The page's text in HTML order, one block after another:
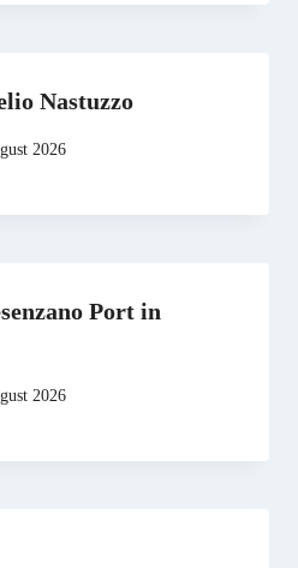
Nastuzzo
2026
Port in
2026